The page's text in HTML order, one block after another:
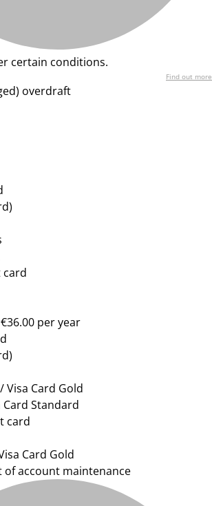
certain conditions.
Find out more
overdraft
card
per year
Visa Card Gold
Standard
card
Card Gold
of account maintenance